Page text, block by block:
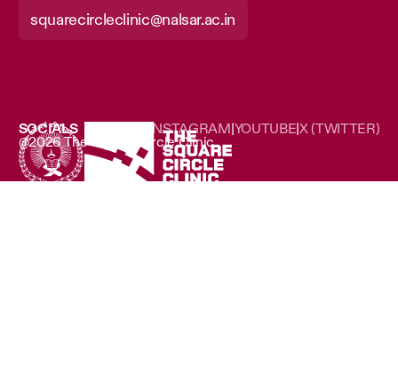
squarecircleclinic@nalsar.ac.in
SOCIALS INSTAGRAM|YOUTUBE|X (TWITTER)
@2026 The Square Circle Clinic